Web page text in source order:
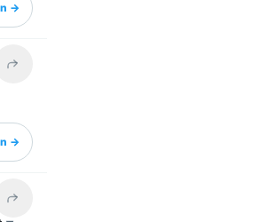
→
Share this headline
→
Share this headline